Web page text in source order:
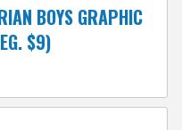
BOYS GRAPHIC
$9)